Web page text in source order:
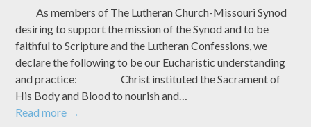
As members of The Lutheran Church-Missouri Synod
desiring to support the mission of the Synod and to be
faithful to Scripture and the Lutheran Confessions, we
declare the following to be our Eucharistic understanding
and practice: Christ instituted the Sacrament of
His Body and Blood to nourish and…
Read more →